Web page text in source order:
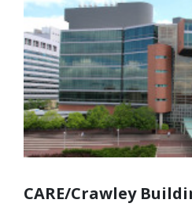
CARE/Crawley